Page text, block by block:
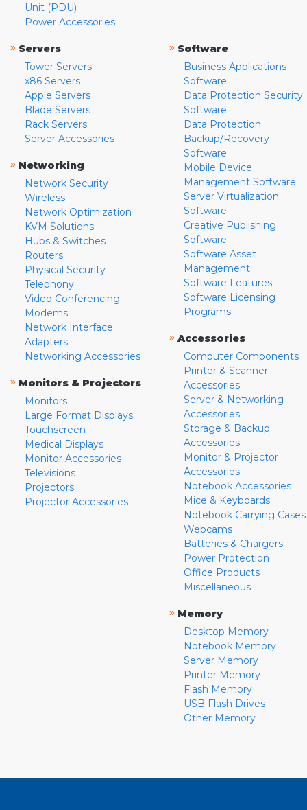
Unit (PDU)
Power Accessories
» Servers
Tower Servers
x86 Servers
Apple Servers
Blade Servers
Rack Servers
Server Accessories
» Networking
Network Security
Wireless
Network Optimization
KVM Solutions
Hubs & Switches
Routers
Physical Security
Telephony
Video Conferencing
Modems
Network Interface
Adapters
Networking Accessories
» Monitors & Projectors
Monitors
Large Format Displays
Touchscreen
Medical Displays
Monitor Accessories
Televisions
Projectors
Projector Accessories
» Software
Business Applications
Software
Data Protection Security
Software
Data Protection
Backup/Recovery
Software
Mobile Device
Management Software
Server Virtualization
Software
Creative Publishing
Software
Software Asset
Management
Software Features
Software Licensing
Programs
» Accessories
Computer Components
Printer & Scanner
Accessories
Server & Networking
Accessories
Storage & Backup
Accessories
Monitor & Projector
Accessories
Notebook Accessories
Mice & Keyboards
Notebook Carrying Cases
Webcams
Batteries & Chargers
Power Protection
Office Products
Miscellaneous
» Memory
Desktop Memory
Notebook Memory
Server Memory
Printer Memory
Flash Memory
USB Flash Drives
Other Memory